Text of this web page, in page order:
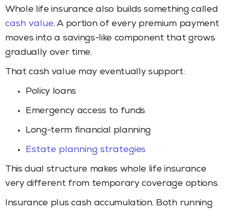
Whole life insurance also builds something called
cash value. A portion of every premium payment
moves into a savings-like component that grows
gradually over time.
That cash value may eventually support:
Policy loans
Emergency access to funds
Long-term financial planning
Estate planning strategies
This dual structure makes whole life insurance
very different from temporary coverage options.
Insurance plus cash accumulation. Both running